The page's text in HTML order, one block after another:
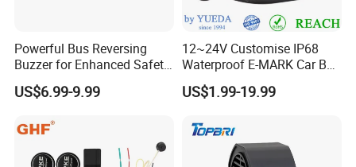
Powerful Bus Reversing
Buzzer for Enhanced Safety
on Roads
US$6.99-9.99
12~24V Customise IP68
Waterproof E-MARK Car Bus
Reversing Back-up Alarm
US$1.99-19.99